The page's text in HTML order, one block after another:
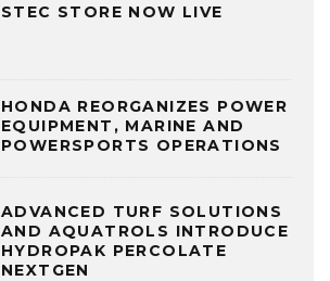
STEC STORE NOW LIVE
HONDA REORGANIZES POWER
EQUIPMENT, MARINE AND
POWERSPORTS OPERATIONS
ADVANCED TURF SOLUTIONS
AND AQUATROLS INTRODUCE
HYDROPAK PERCOLATE
NEXTGEN